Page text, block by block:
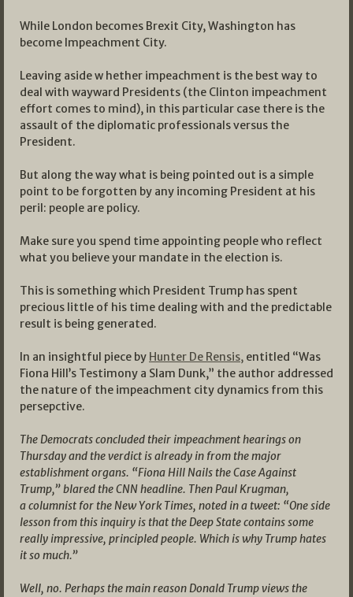
While London becomes Brexit City, Washington has
become Impeachment City.
Leaving aside w hether impeachment is the best way to
deal with wayward Presidents (the Clinton impeachment
effort comes to mind), in this particular case there is the
assault of the diplomatic professionals versus the
President.
But along the way what is being pointed out is a simple
point to be forgotten by any incoming President at his
peril: people are policy.
Make sure you spend time appointing people who reflect
what you believe your mandate in the election is.
This is something which President Trump has spent
precious little of his time dealing with and the predictable
result is being generated.
In an insightful piece by Hunter De Rensis, entitled “Was
Fiona Hill’s Testimony a Slam Dunk,” the author addressed
the nature of the impeachment city dynamics from this
persepctive.
The Democrats concluded their impeachment hearings on
Thursday and the verdict is already in from the major
establishment organs. “Fiona Hill Nails the Case Against
Trump,” blared the CNN headline. Then Paul Krugman,
a columnist for the New York Times, noted in a tweet: “One side
lesson from this inquiry is that the Deep State contains some
really impressive, principled people. Which is why Trump hates
it so much.”
Well, no. Perhaps the main reason Donald Trump views the